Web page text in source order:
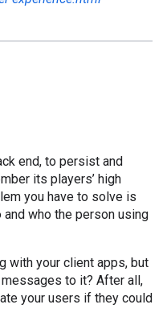
end, to persist and
its players’ high
you have to solve is
who the person using
with your client apps, but
to it? After all,
your users if they could